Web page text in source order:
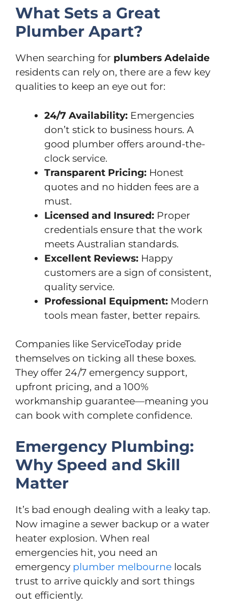
What Sets a Great
Plumber Apart?
When searching for plumbers Adelaide
residents can rely on, there are a few key
qualities to keep an eye out for:
24/7 Availability: Emergencies
don’t stick to business hours. A
good plumber offers around-the-
clock service.
Transparent Pricing: Honest
quotes and no hidden fees are a
must.
Licensed and Insured: Proper
credentials ensure that the work
meets Australian standards.
Excellent Reviews: Happy
customers are a sign of consistent,
quality service.
Professional Equipment: Modern
tools mean faster, better repairs.
Companies like ServiceToday pride
themselves on ticking all these boxes.
They offer 24/7 emergency support,
upfront pricing, and a 100%
workmanship guarantee—meaning you
can book with complete confidence.
Emergency Plumbing:
Why Speed and Skill
Matter
It’s bad enough dealing with a leaky tap.
Now imagine a sewer backup or a water
heater explosion. When real
emergencies hit, you need an
emergency plumber melbourne locals
trust to arrive quickly and sort things
out efficiently.